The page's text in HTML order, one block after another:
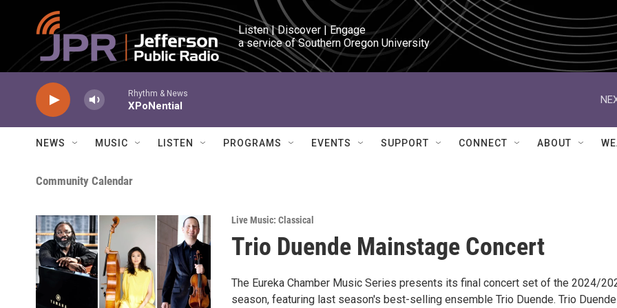
Skip to main content
Listen | Discover | Engage
a service of Southern Oregon University
Rhythm & News
XPoNential
NEWS MUSIC LISTEN PROGRAMS EVENTS SUPPORT CONNECT ABOUT
Community Calendar
Live Music: Classical
Trio Duende Mainstage Concert
The Eureka Chamber Music Series presents its final concert set of the 2024/
season, featuring last season's best-selling ensemble Trio Duende. Trio